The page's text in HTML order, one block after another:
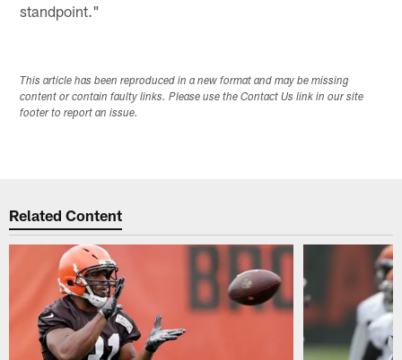
standpoint."
This article has been reproduced in a new format and may be missing
content or contain faulty links. Please use the Contact Us link in our site
footer to report an issue.
Related Content